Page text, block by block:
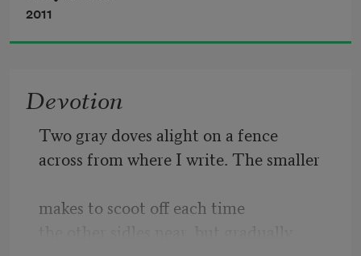
Just like the dinosaurs gave way
To mounds and mounds of ice.
2011
Devotion
Two gray doves alight on a fence
across from where I write. The smaller
makes to scoot off each time